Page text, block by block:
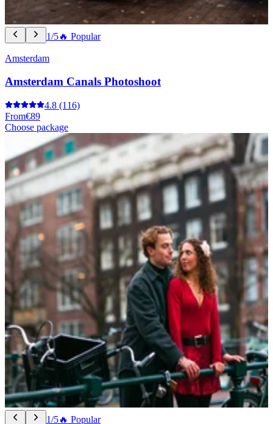
1/5🔥 Popular
Amsterdam
Amsterdam Canals Photoshoot
4.8 (116)
From€89
Choose package
1/5🔥 Popular